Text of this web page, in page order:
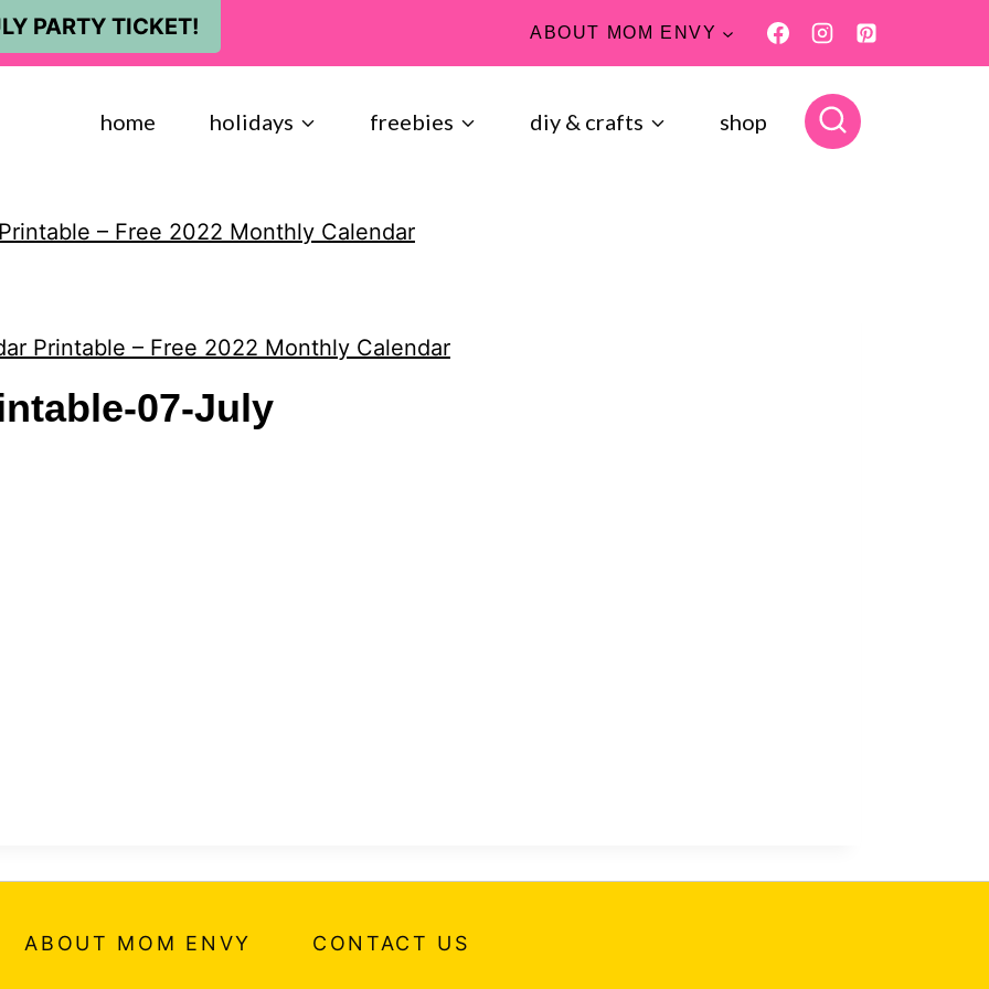
PARTY TICKET! ABOUT MOM ENVY
home holidays freebies diy & crafts shop
– Free 2022 Monthly Calendar
Printable – Free 2022 Monthly Calendar
07-July
ABOUT MOM ENVY CONTACT US